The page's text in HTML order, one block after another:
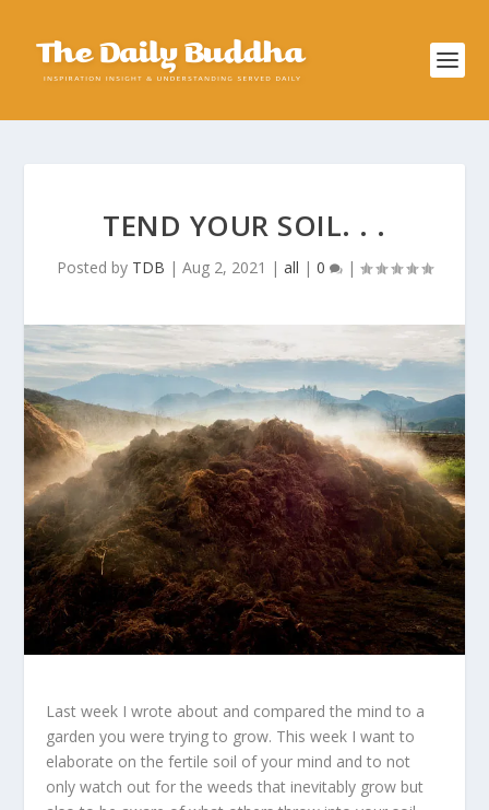
TEND YOUR SOIL. . .
Posted by TDB | Aug 2, 2021 | all | 0 |
Last week I wrote about and compared the mind to a
garden you were trying to grow. This week I want to
elaborate on the fertile soil of your mind and to not
only watch out for the weeds that inevitably grow but